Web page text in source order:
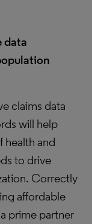
data
claims data
will help
health and
to drive
Correctly
affordable
prime partner